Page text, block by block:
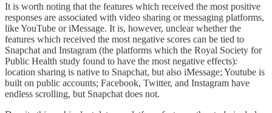
It is worth noting that the features which received the most positive
responses are associated with video sharing or messaging platforms,
like YouTube or iMessage. It is, however, unclear whether the
features which received the most negative scores can be tied to
Snapchat and Instagram (the platforms which the Royal Society for
Public Health study found to have the most negative effects):
location sharing is native to Snapchat, but also iMessage; Youtube is
built on public accounts; Facebook, Twitter, and Instagram have
endless scrolling, but Snapchat does not.